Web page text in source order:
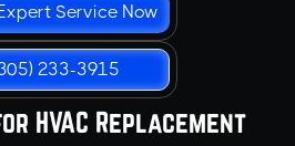
Service Now
233-3915
HVAC Replacement